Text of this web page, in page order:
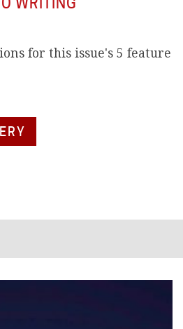
WRITING
for this issue's 5 feature